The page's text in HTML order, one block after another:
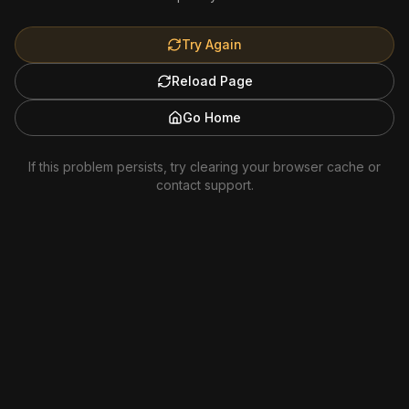
Try Again
Reload Page
Go Home
If this problem persists, try clearing your browser cache or
contact support.